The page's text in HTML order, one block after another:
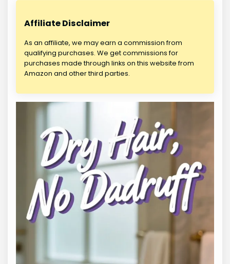
Affiliate Disclaimer
As an affiliate, we may earn a commission from
qualifying purchases. We get commissions for
purchases made through links on this website from
Amazon and other third parties.